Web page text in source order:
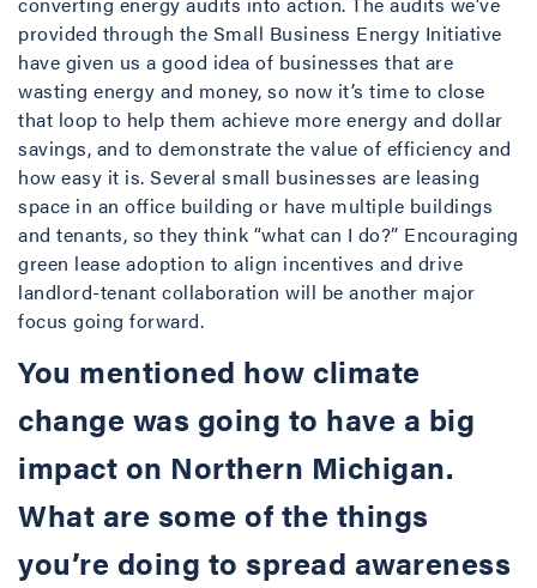
provided through the Small Business Energy Initiative
have given us a good idea of businesses that are
wasting energy and money, so now it’s time to close
that loop to help them achieve more energy and dollar
savings, and to demonstrate the value of efficiency and
how easy it is. Several small businesses are leasing
space in an office building or have multiple buildings
and tenants, so they think “what can I do?” Encouraging
green lease adoption to align incentives and drive
landlord-tenant collaboration will be another major
focus going forward.
You mentioned how climate
change was going to have a big
impact on Northern Michigan.
What are some of the things
you’re doing to spread awareness